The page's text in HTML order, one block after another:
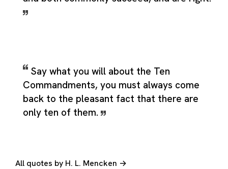
Say what you will about the Ten
Commandments, you must always come
back to the pleasant fact that there are
only ten of them.
All quotes by H. L. Mencken →